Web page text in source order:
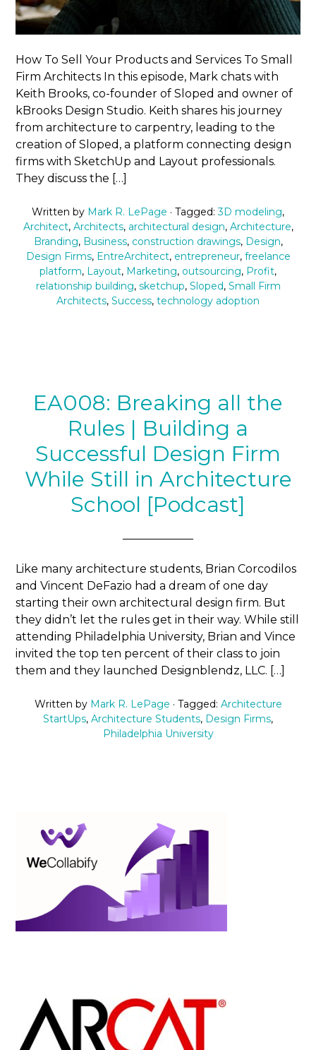
How To Sell Your Products and Services To Small
Firm Architects In this episode, Mark chats with
Keith Brooks, co-founder of Sloped and owner of
kBrooks Design Studio. Keith shares his journey
from architecture to carpentry, leading to the
creation of Sloped, a platform connecting design
firms with SketchUp and Layout professionals.
They discuss the […]
Written by Mark R. LePage · Tagged:3D modeling,
Architect, Architects, architectural design, Architecture,
Branding, Business, construction drawings, Design,
Design Firms, EntreArchitect, entrepreneur, freelance
platform, Layout, Marketing, outsourcing, Profit,
relationship building, sketchup, Sloped, Small Firm
Architects, Success, technology adoption
EA008: Breaking all the
Rules | Building a
Successful Design Firm
While Still in Architecture
School [Podcast]
Like many architecture students, Brian Corcodilos
and Vincent DeFazio had a dream of one day
starting their own architectural design firm. But
they didn’t let the rules get in their way. While still
attending Philadelphia University, Brian and Vince
invited the top ten percent of their class to join
them and they launched Designblendz, LLC. […]
Written by Mark R. LePage · Tagged: Architecture
StartUps, Architecture Students, Design Firms,
Philadelphia University